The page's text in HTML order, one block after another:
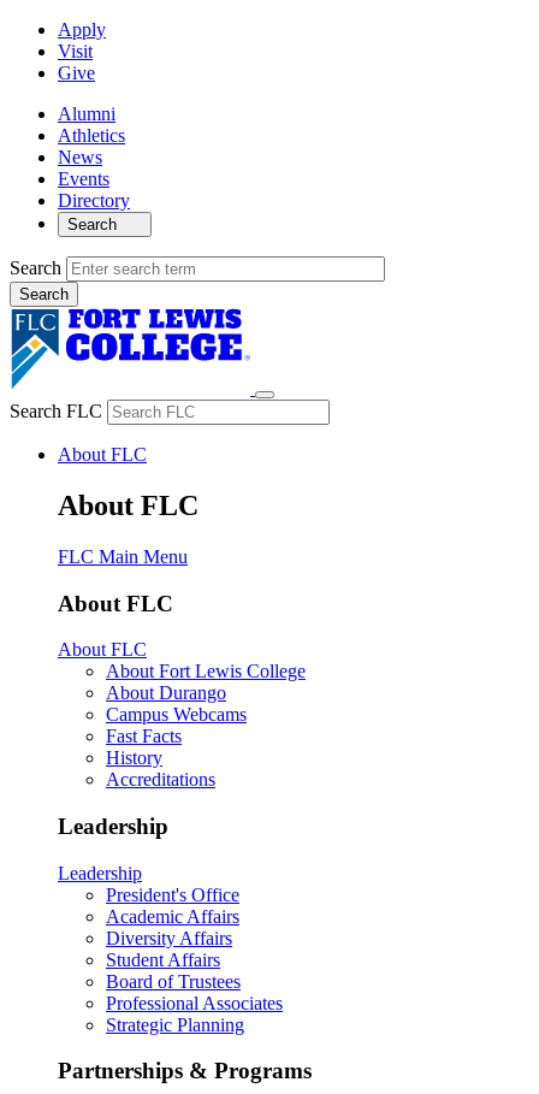
Apply
Visit
Give
Alumni
Athletics
News
Events
Directory
Search
Search
Search FLC
About FLC
About FLC
FLC Main Menu
About FLC
About FLC
About Fort Lewis College
About Durango
Campus Webcams
Fast Facts
History
Accreditations
Leadership
Leadership
President's Office
Academic Affairs
Diversity Affairs
Student Affairs
Board of Trustees
Professional Associates
Strategic Planning
Partnerships & Programs